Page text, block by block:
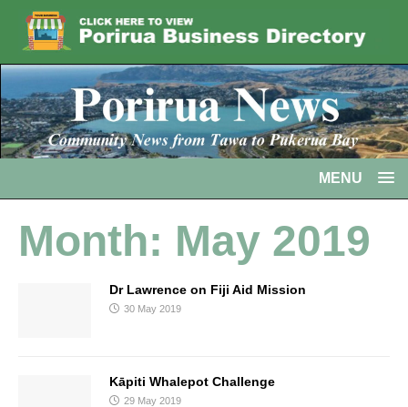
MENU
Month: May 2019
Dr Lawrence on Fiji Aid Mission
30 May 2019
Kāpiti Whalepot Challenge
29 May 2019